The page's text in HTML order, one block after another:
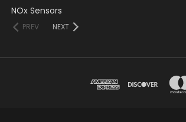
NOx Sensors
PREV NEXT